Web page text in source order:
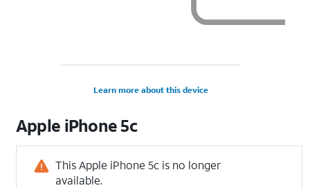
Learn more about this device
Apple iPhone 5c
This Apple iPhone 5c is no longer
available.